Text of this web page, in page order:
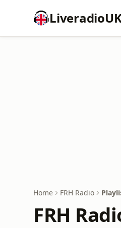
Home FRH Radio
FRH